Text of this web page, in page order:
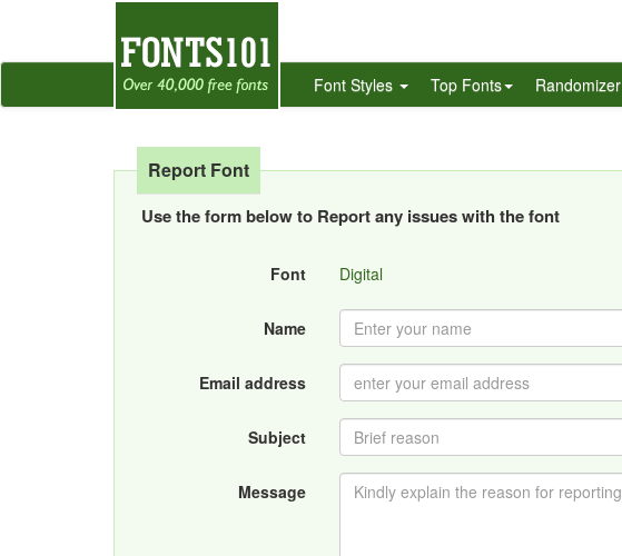
Font Styles Top Fonts Randomizer
Report Font
Use the form below to Report any issues with the font
Font Digital
Name
Email address
Subject
Message